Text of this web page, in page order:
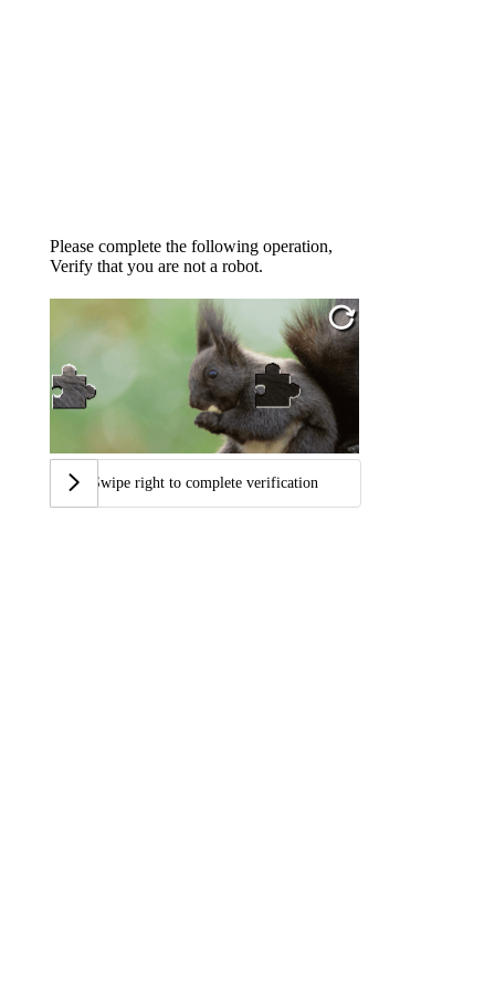
Please complete the following operation,
Verify that you are not a robot.
Swipe right to complete verification